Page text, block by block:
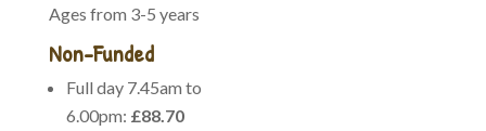
Ages from 3-5 years
Non-Funded
Full day 7.45am to
6.00pm: £88.70